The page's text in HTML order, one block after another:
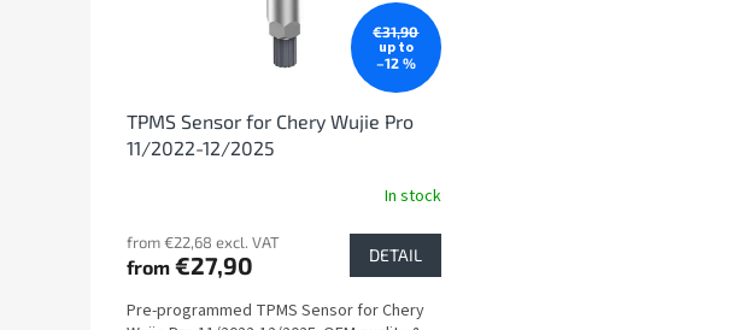
€31,90
up to
–12 %
TPMS Sensor for Chery Wujie Pro
11/2022-12/2025
In stock
from €22,68 excl. VAT
from €27,90 DETAIL
Pre-programmed TPMS Sensor for Chery